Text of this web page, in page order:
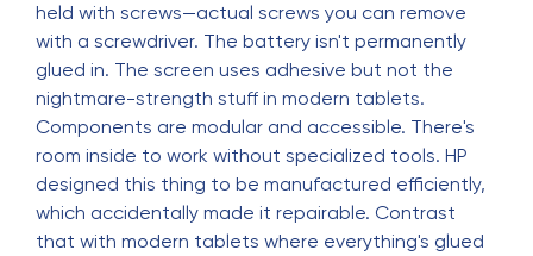
held with screws—actual screws you can remove
with a screwdriver. The battery isn't permanently
glued in. The screen uses adhesive but not the
nightmare-strength stuff in modern tablets.
Components are modular and accessible. There's
room inside to work without specialized tools. HP
designed this thing to be manufactured efficiently,
which accidentally made it repairable. Contrast
that with modern tablets where everything's glued